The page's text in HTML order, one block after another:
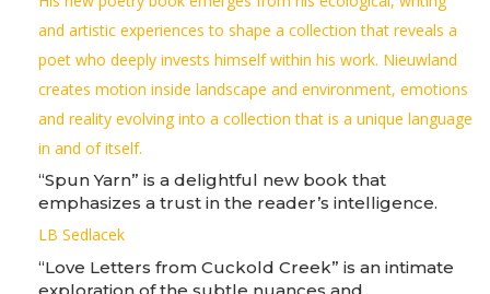
and artistic experiences to shape a collection that reveals a
poet who deeply invests himself within his work. Nieuwland
creates motion inside landscape and environment, emotions
and reality evolving into a collection that is a unique language
in and of itself.
“Spun Yarn” is a delightful new book that
emphasizes a trust in the reader’s intelligence.
LB Sedlacek
“Love Letters from Cuckold Creek” is an intimate
exploration of the subtle nuances and